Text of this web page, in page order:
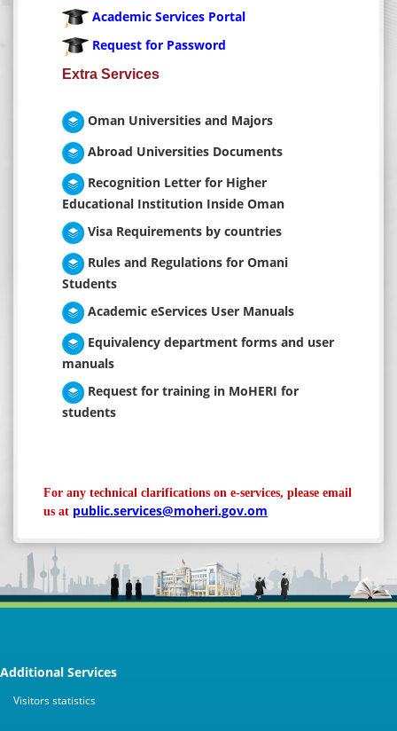
Academic Services Portal
Request for Password
Extra Services
Oman Universities and Majors
Abroad Universities Documents
Recognition Letter for Higher
Educational Institution Inside Oman
Visa Requirements by countries
Rules and Regulations for Omani
Students
Academic eServices User Manuals
Equivalency department forms and user
manuals
Request for training in MoHERI for
students
For any technical clarifications on e-services, please email
us at public.services@moheri.gov.om
Additional Services
Visitors statistics